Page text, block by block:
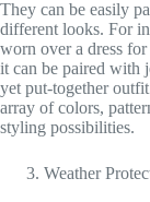
They can be easily
different looks. For
worn over a dress
it can be paired with
yet put-together
array of colors,
styling possibilities.
Weather